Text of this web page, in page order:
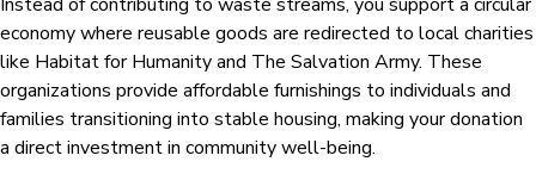
economy where reusable goods are redirected to local charities
like Habitat for Humanity and The Salvation Army. These
organizations provide affordable furnishings to individuals and
families transitioning into stable housing, making your donation
a direct investment in community well-being.